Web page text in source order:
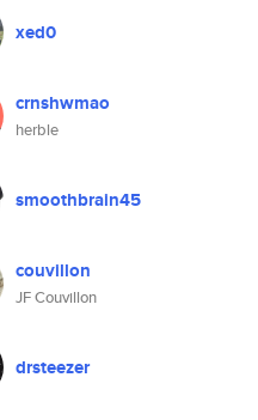
xed0
crnshwmao
herble
smoothbrain45
couvillon
JF Couvillon
drsteezer